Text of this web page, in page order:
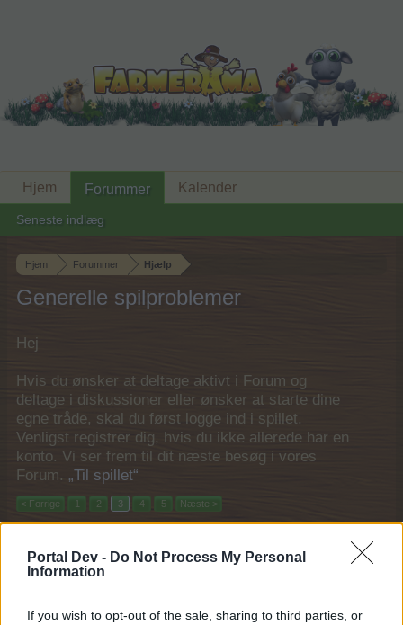
Portal Dev - Do Not Process My Personal
Information
If you wish to opt-out of the sale, sharing to third parties, or
Hjem Forummer Hjælp
Generelle spilproblemer
Hej
Hvis du ønsker at deltage aktivt i Forum og
deltage i diskussioner eller ønsker at starte dine
egne tråde, skal du først logge ind i spillet.
Venligst registrer dig, hvis du ikke allerede har en
konto. Vi ser frem til dit næste besøg i vores
Forum. „Til spillet“
< Forrige 1 2 3 4 5 Næste >
Sidste besked
Kan ikke give gaver samt problemer når der skal
Svar:
4 14 Januar 2021
Hjem Forummer
Seneste indlæg
Kalender